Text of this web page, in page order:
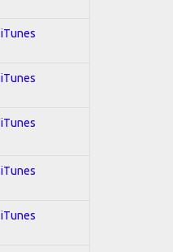
iTunes
iTunes
iTunes
iTunes
iTunes